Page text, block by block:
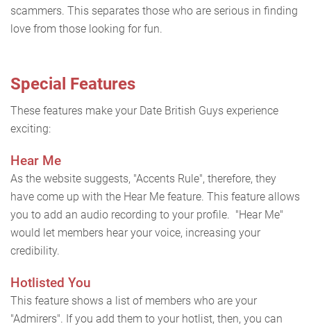
scammers. This separates those who are serious in finding
love from those looking for fun.
Special Features
These features make your Date British Guys experience
exciting:
Hear Me
As the website suggests, "Accents Rule", therefore, they
have come up with the Hear Me feature. This feature allows
you to add an audio recording to your profile. "Hear Me"
would let members hear your voice, increasing your
credibility.
Hotlisted You
This feature shows a list of members who are your
"Admirers". If you add them to your hotlist, then, you can